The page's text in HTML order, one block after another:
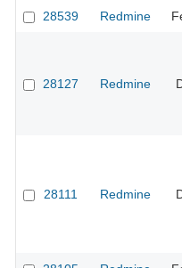
28539 Redmine
28127 Redmine
28111 Redmine